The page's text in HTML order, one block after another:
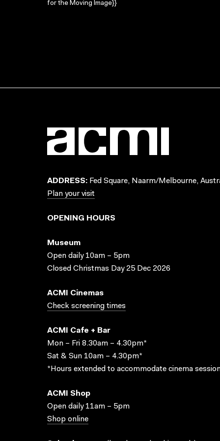
for the Moving Image}}
ADDRESS: Fed Square, Naarm/Melbourne,
Plan your visit
OPENING HOURS
Museum
Open daily 10am – 5pm
Closed Christmas Day 25 Dec 2026
ACMI Cinemas
Check screening times
ACMI Cafe + Bar
Mon – Fri 8.30am – 4.30pm*
Sat & Sun 10am – 4.30pm*
*Hours extended to accommodate cinema
ACMI Shop
Open daily 11am – 5pm
Shop online